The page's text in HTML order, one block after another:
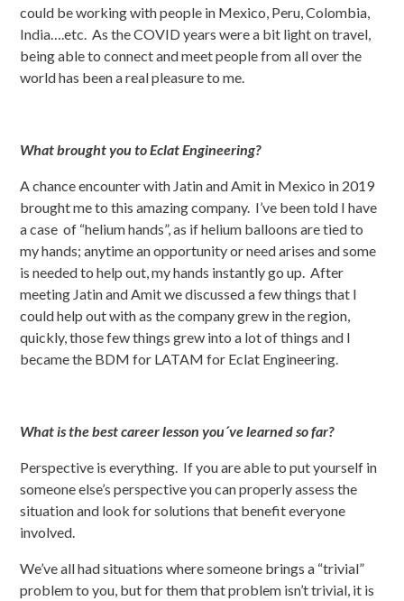
could be working with people in Mexico, Peru, Colombia,
India….etc. As the COVID years were a bit light on travel,
being able to connect and meet people from all over the
world has been a real pleasure to me.
What brought you to Eclat Engineering?
A chance encounter with Jatin and Amit in Mexico in 2019
brought me to this amazing company. I’ve been told I have
a case of “helium hands”, as if helium balloons are tied to
my hands; anytime an opportunity or need arises and some
is needed to help out, my hands instantly go up. After
meeting Jatin and Amit we discussed a few things that I
could help out with as the company grew in the region,
quickly, those few things grew into a lot of things and I
became the BDM for LATAM for Eclat Engineering.
What is the best career lesson you´ve learned so far?
Perspective is everything. If you are able to put yourself in
someone else’s perspective you can properly assess the
situation and look for solutions that benefit everyone
involved.
We’ve all had situations where someone brings a “trivial”
problem to you, but for them that problem isn’t trivial, it is